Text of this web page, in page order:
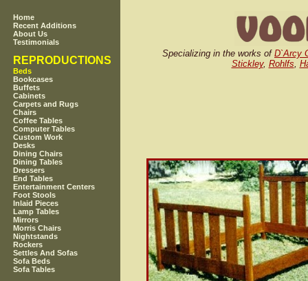
Home
Recent Additions
About Us
Testimonials
REPRODUCTIONS
Beds
Bookcases
Buffets
Cabinets
Carpets and Rugs
Chairs
Coffee Tables
Computer Tables
Custom Work
Desks
Dining Chairs
Dining Tables
Dressers
End Tables
Entertainment Centers
Foot Stools
Inlaid Pieces
Lamp Tables
Mirrors
Morris Chairs
Nightstands
Rockers
Settles And Sofas
Sofa Beds
Sofa Tables
Specializing in the works of D`Arcy
Stickley, Rohlfs,